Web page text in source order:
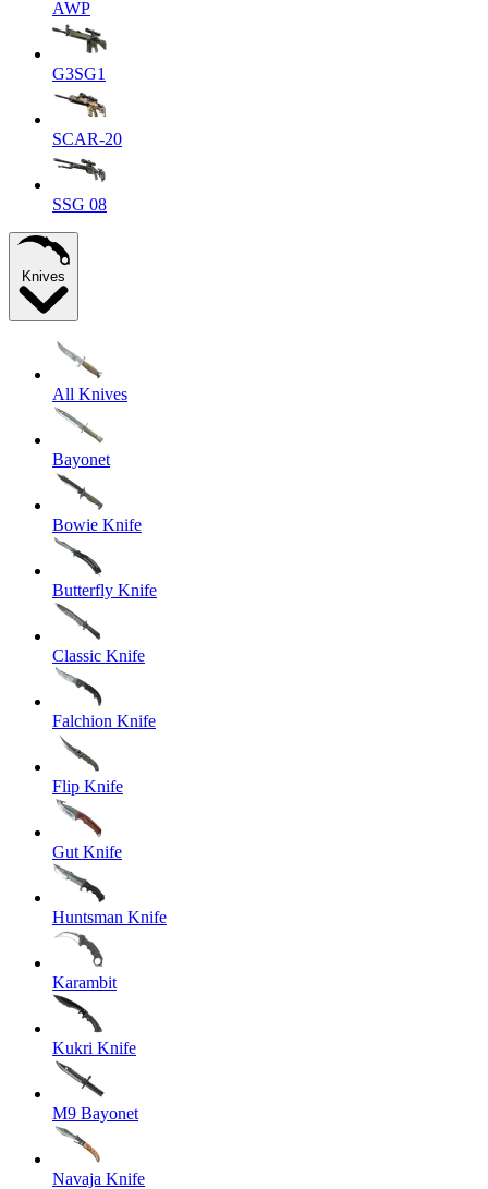
AWP
G3SG1
SCAR-20
SSG 08
Knives
All Knives
Bayonet
Bowie Knife
Butterfly Knife
Classic Knife
Falchion Knife
Flip Knife
Gut Knife
Huntsman Knife
Karambit
Kukri Knife
M9 Bayonet
Navaja Knife